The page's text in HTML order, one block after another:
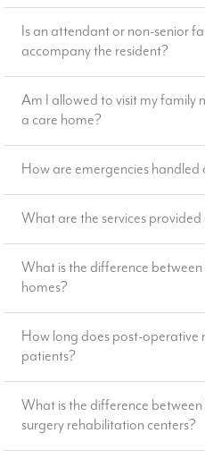
Is an attendant or non-senior
accompany the resident?
Am I allowed to visit my family
a care home?
How are emergencies handled
What are the services
What is the difference
homes?
How long does post-operative
patients?
What is the difference
surgery rehabilitation centers?